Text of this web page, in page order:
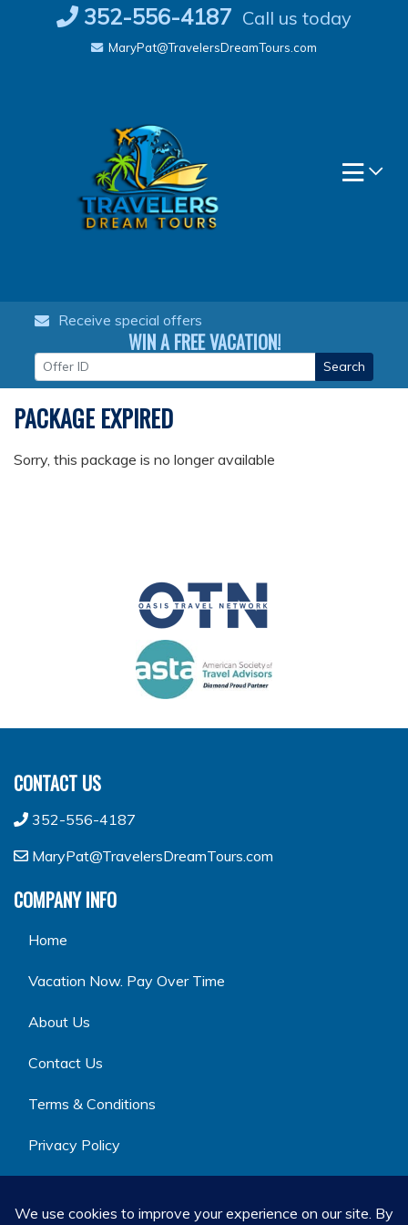
352-556-4187 Call us today
MaryPat@TravelersDreamTours.com
Receive special offers
WIN A FREE VACATION!
Search
PACKAGE EXPIRED
Sorry, this package is no longer available
CONTACT US
352-556-4187
MaryPat@TravelersDreamTours.com
COMPANY INFO
Home
Vacation Now. Pay Over Time
About Us
Contact Us
Terms & Conditions
Privacy Policy